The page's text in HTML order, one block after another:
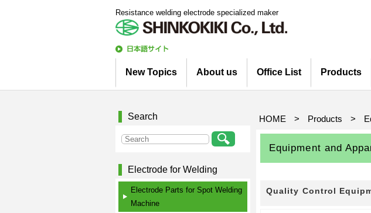
Resistance welding electrode specialized maker
New Topics About us Office List Products
HOME > Products >
Equipment and
Quality Control
Search
Electrode for Welding
Electrode Parts for Spot Welding
Machine